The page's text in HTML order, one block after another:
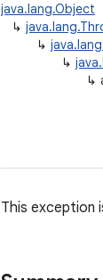
java.lang.Object
↳
↳
↳
↳
This exception